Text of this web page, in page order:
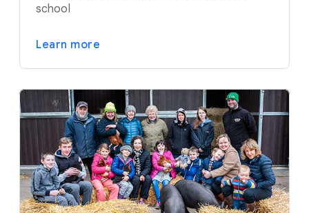
school
Learn more